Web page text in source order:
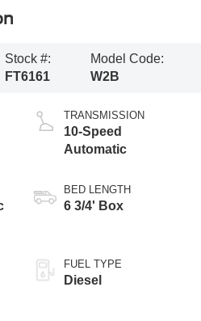
Stock #:
FT6161
Model Code:
W2B
TRANSMISSION
10-Speed
Automatic
BED LENGTH
6 3/4' Box
FUEL TYPE
Diesel